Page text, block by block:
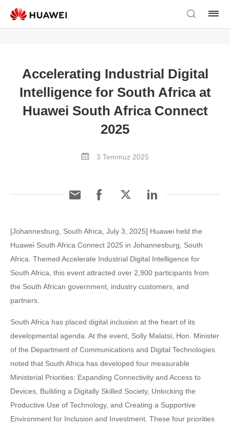
Accelerating Industrial Digital
Intelligence for South Africa at
Huawei South Africa Connect
2025
3 Temmuz 2025
[Johannesburg, South Africa, July 3, 2025] Huawei held the
Huawei South Africa Connect 2025 in Johannesburg, South
Africa. Themed Accelerate Industrial Digital Intelligence for
South Africa, this event attracted over 2,900 participants from
the South African government, industry customers, and
partners.
South Africa has placed digital inclusion at the heart of its
developmental agenda. At the event, Solly Malatsi, Hon. Minister
of the Department of Communications and Digital Technologies
noted that South Africa has developed four measurable
Ministerial Priorities: Expanding Connectivity and Access to
Devices, Building a Digitally Skilled Society, Unlocking the
Productive Use of Technology, and Creating a Supportive
Environment for Inclusion and Investment. These four priorities